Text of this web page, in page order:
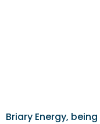
Briary Energy,